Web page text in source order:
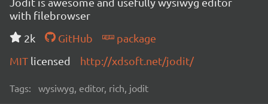
with filebrowser
2k
GitHub
package
MIT licensed http://xdsoft.net/jodit/
Tags: wysiwyg, editor, rich, jodit